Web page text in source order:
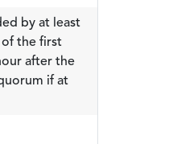
by at least
the first
after the
if at